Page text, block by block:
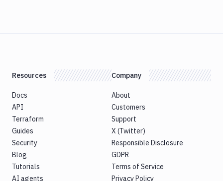
Resources
Docs
API
Terraform
Guides
Security
Blog
Tutorials
AI agents
Company
About
Customers
Support
X (Twitter)
Responsible Disclosure
GDPR
Terms of Service
Privacy Policy